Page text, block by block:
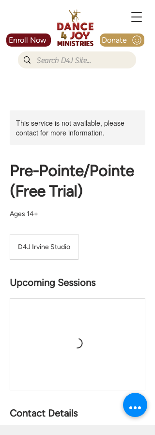
Enroll Now Donate
This service is not available, please
contact for more information.
Pre-Pointe/Pointe
(Free Trial)
Ages 14+
D4J Irvine Studio
Upcoming Sessions
Contact Details